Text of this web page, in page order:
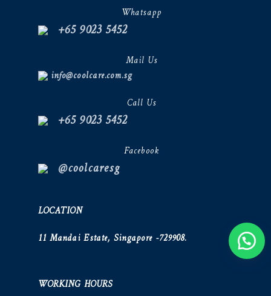
Whatsapp
+65 9023 5452
Mail Us
info@coolcare.com.sg
Call Us
+65 9023 5452
Facebook
@coolcaresg
LOCATION
11 Mandai Estate, Singapore -729908.
WORKING HOURS